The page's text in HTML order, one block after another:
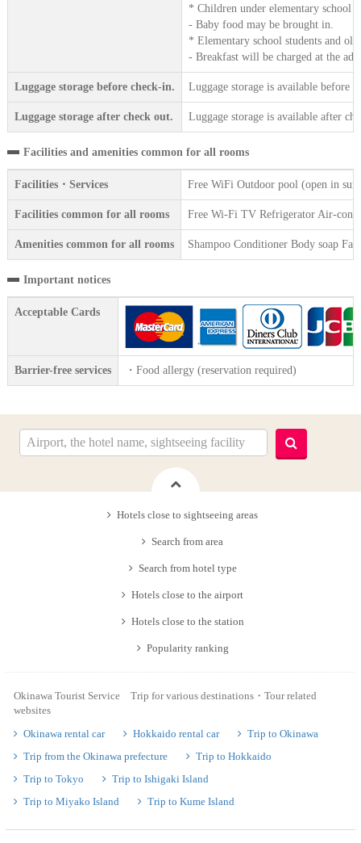
* Children under elementary school
- Baby food may be brought in.
* Elementary school students and
- Breakfast will be charged at the
Luggage storage before check-in. Luggage storage is available before
Luggage storage after check out. Luggage storage is available after
Facilities and amenities common for all rooms
Facilities・Services Free WiFi Outdoor pool (open in
Facilities common for all rooms Free Wi-Fi TV Refrigerator Air-
Amenities common for all rooms Shampoo Conditioner Body soap
Important notices
Acceptable Cards
Barrier-free services ・Food allergy (reservation required)
Hotels close to sightseeing areas
Search from area
Search from hotel type
Hotels close to the airport
Hotels close to the station
Popularity ranking
Okinawa Tourist Service Trip for various destinations・Tour related
websites
Okinawa rental car
Hokkaido rental car
Trip to Okinawa
Trip from the Okinawa prefecture
Trip to Hokkaido
Trip to Tokyo
Trip to Ishigaki Island
Trip to Miyako Island
Trip to Kume Island